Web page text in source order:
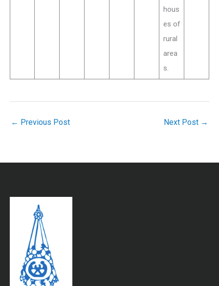
hous
es of
rural
area
s.
← Previous Post Next Post →